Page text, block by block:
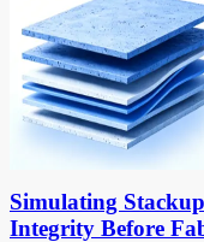
Simulating
Integrity Before